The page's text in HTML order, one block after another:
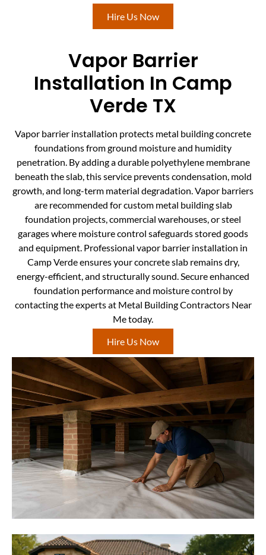
Hire Us Now
Vapor Barrier
Installation In Camp
Verde TX
Vapor barrier installation protects metal building concrete
foundations from ground moisture and humidity
penetration. By adding a durable polyethylene membrane
beneath the slab, this service prevents condensation, mold
growth, and long-term material degradation. Vapor barriers
are recommended for custom metal building slab
foundation projects, commercial warehouses, or steel
garages where moisture control safeguards stored goods
and equipment. Professional vapor barrier installation in
Camp Verde ensures your concrete slab remains dry,
energy-efficient, and structurally sound. Secure enhanced
foundation performance and moisture control by
contacting the experts at Metal Building Contractors Near
Me today.
Hire Us Now